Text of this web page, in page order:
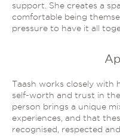
support. She creates a
comfortable being
pressure to have it all
Taash works closely with
self-worth and trust in
person brings a unique
experiences, and that
recognised, respected